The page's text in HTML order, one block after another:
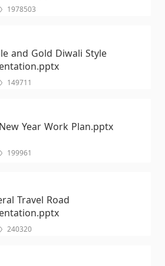
1978503
and Gold Diwali Style
149711
Year Work Plan.pptx
199961
Travel Road
240320